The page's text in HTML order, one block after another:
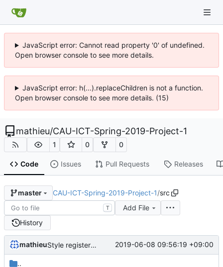
JavaScript error: Cannot read property '0' of undefined.
Open browser console to see more details.
JavaScript error: h(...).replaceChildren is not a function.
Open browser console to see more details. (15)
mathieu/CAU-ICT-Spring-2019-Project-1
1 0 0
Code Issues Pull Requests Releases
master CAU-ICT-Spring-2019-Project-1/src
T
Add File
History
mathieu Style register/login page 2019-06-08 09:56:19 +09:00
..